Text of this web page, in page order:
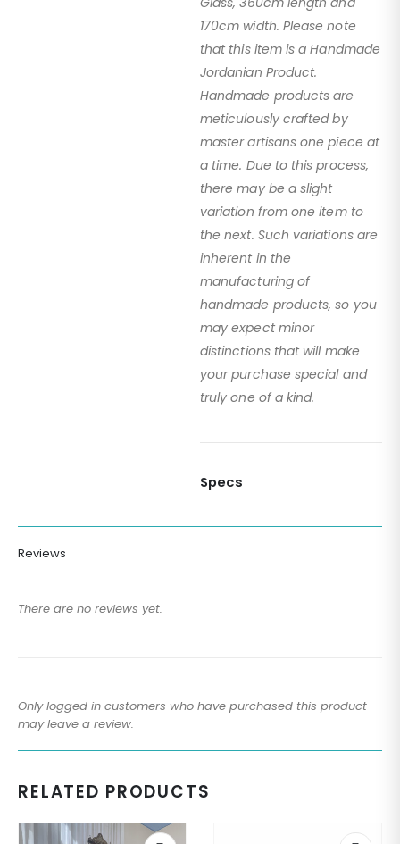
170cm width. Please note
that this item is a Handmade
Jordanian Product.
Handmade products are
meticulously crafted by
master artisans one piece at
a time. Due to this process,
there may be a slight
variation from one item to
the next. Such variations are
inherent in the
manufacturing of
handmade products, so you
may expect minor
distinctions that will make
your purchase special and
truly one of a kind.
Specs
Reviews
There are no reviews yet.
Only logged in customers who have purchased this product
may leave a review.
RELATED PRODUCTS